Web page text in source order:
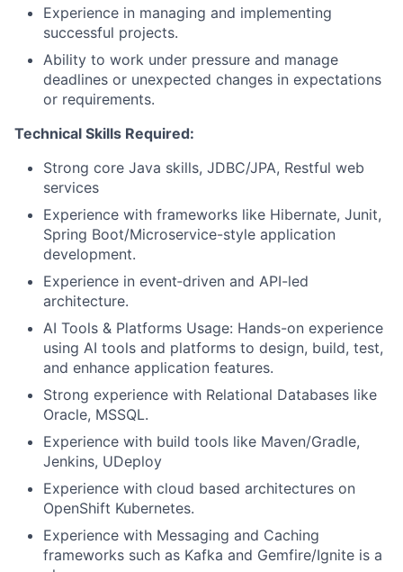
Experience in managing and implementing
successful projects.
Ability to work under pressure and manage
deadlines or unexpected changes in expectations
or requirements.
Technical Skills Required:
Strong core Java skills, JDBC/JPA, Restful web
services
Experience with frameworks like Hibernate, Junit,
Spring Boot/Microservice-style application
development.
Experience in event‑driven and API-led
architecture.
AI Tools & Platforms Usage: Hands-on experience
using AI tools and platforms to design, build, test,
and enhance application features.
Strong experience with Relational Databases like
Oracle, MSSQL.
Experience with build tools like Maven/Gradle,
Jenkins, UDeploy
Experience with cloud based architectures on
OpenShift Kubernetes.
Experience with Messaging and Caching
frameworks such as Kafka and Gemfire/Ignite is a